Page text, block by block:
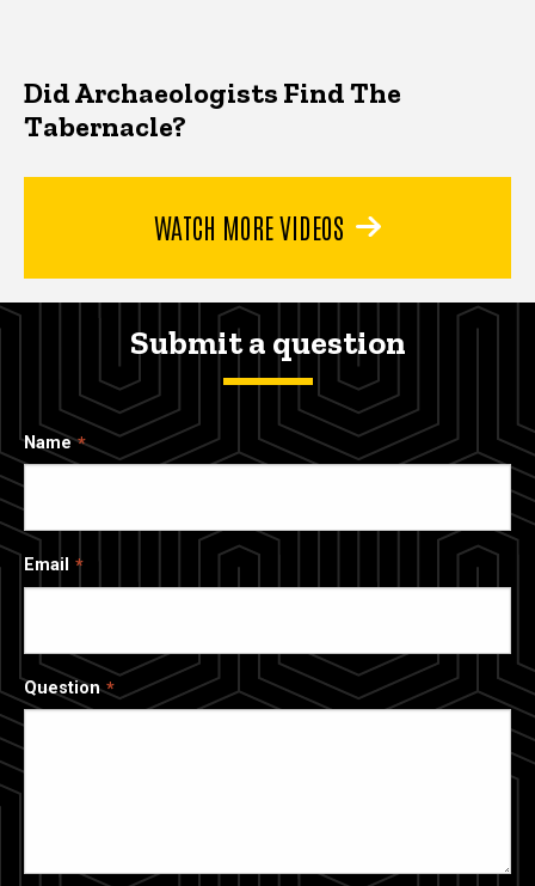
Did Archaeologists Find The
Tabernacle?
WATCH MORE VIDEOS
Submit a question
Name
Email
Question